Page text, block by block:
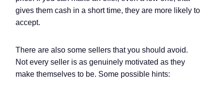
gives them cash in a short time, they are more likely to
accept.
There are also some sellers that you should avoid.
Not every seller is as genuinely motivated as they
make themselves to be. Some possible hints: